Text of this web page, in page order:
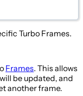
Turbo Frames.
Frames. This allows
be updated, and
another frame.